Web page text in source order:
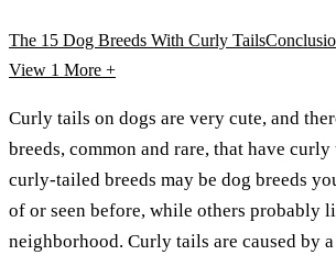
The 15 Dog Breeds With Curly Tails
View 1 More +
Curly tails on dogs are very cute, and
breeds, common and rare, that have
curly-tailed breeds may be dog breeds
of or seen before, while others probably
neighborhood. Curly tails are caused by